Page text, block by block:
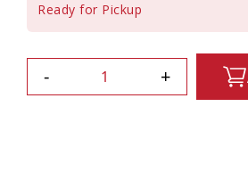
Ready for Pickup
- +